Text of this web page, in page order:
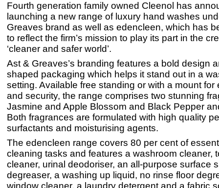
Fourth generation family owned Cleenol has
launching a new range of luxury hand washes
Greaves brand as well as edencleen, which has
to reflect the firm’s mission to play its part in the
‘cleaner and safer world’.
Ast & Greaves’s branding features a bold design
shaped packaging which helps it stand out in a
setting. Available free standing or with a mount for
and security, the range comprises two stunning
Jasmine and Apple Blossom and Black Pepper
Both fragrances are formulated with high quality
surfactants and moisturising agents.
The edencleen range covers 80 per cent of
cleaning tasks and features a washroom cleaner,
cleaner, urinal deodoriser, an all-purpose surface
degreaser, a washing up liquid, no rinse floor
window cleaner, a laundry detergent and a fabric